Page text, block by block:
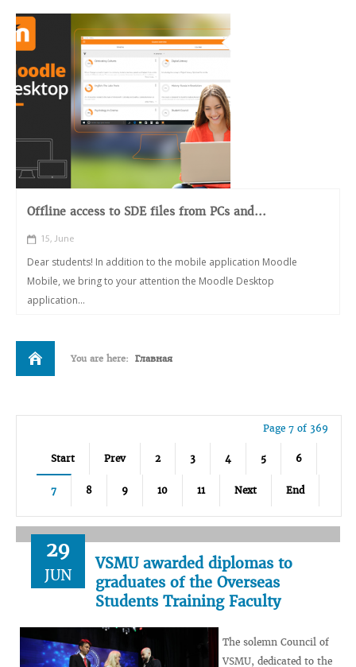
Offline access to SDE files from PCs and...
15, June
Dear students! In addition to the mobile application Moodle
Mobile, we bring to your attention the Moodle Desktop
application...
You are here: Главная
Page 7 of 369
Start Prev 2 3 4 5 6
7 8 9 10 11 Next End
29
JUN
VSMU awarded diplomas to
graduates of the Overseas
Students Training Faculty
The solemn Council of
VSMU, dedicated to the